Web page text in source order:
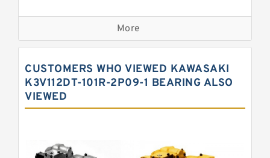
Kawasaki K3VG Variable
Displacement Axial Piston Pump
Bosch Rexroth A7VO Variable
Displacement Pumps
Kawasaki K3VL Axial Piston Pump
Bosch Rexroth A10VNO Axial Piston
Pumps
Variable Pump
More
CUSTOMERS WHO VIEWED KAWASAKI
K3V112DT-101R-2P09-1 BEARING ALSO
VIEWED